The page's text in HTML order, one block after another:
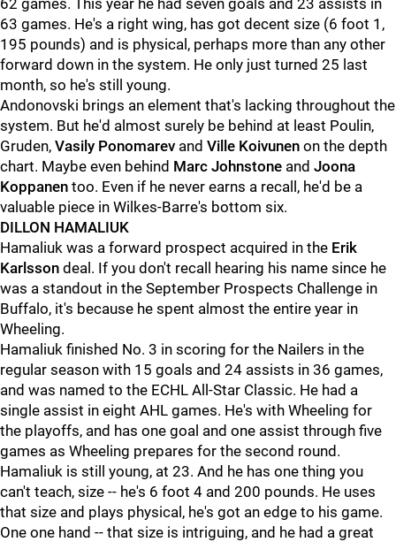
62 games. This year he had seven goals and 23 assists in
63 games. He's a right wing, has got decent size (6 foot 1,
195 pounds) and is physical, perhaps more than any other
forward down in the system. He only just turned 25 last
month, so he's still young.
Andonovski brings an element that's lacking throughout the
system. But he'd almost surely be behind at least Poulin,
Gruden, Vasily Ponomarev and Ville Koivunen on the depth
chart. Maybe even behind Marc Johnstone and Joona
Koppanen too. Even if he never earns a recall, he'd be a
valuable piece in Wilkes-Barre's bottom six.
DILLON HAMALIUK
Hamaliuk was a forward prospect acquired in the Erik
Karlsson deal. If you don't recall hearing his name since he
was a standout in the September Prospects Challenge in
Buffalo, it's because he spent almost the entire year in
Wheeling.
Hamaliuk finished No. 3 in scoring for the Nailers in the
regular season with 15 goals and 24 assists in 36 games,
and was named to the ECHL All-Star Classic. He had a
single assist in eight AHL games. He's with Wheeling for
the playoffs, and has one goal and one assist through five
games as Wheeling prepares for the second round.
Hamaliuk is still young, at 23. And he has one thing you
can't teach, size -- he's 6 foot 4 and 200 pounds. He uses
that size and plays physical, he's got an edge to his game.
One one hand -- that size is intriguing, and he had a great